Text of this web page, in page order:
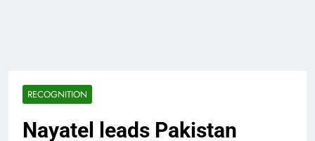
RECOGNITION
Nayatel leads Pakistan